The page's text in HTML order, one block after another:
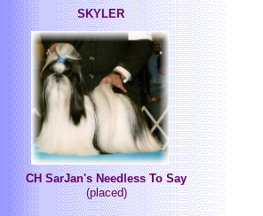
SKYLER
CH SarJan's Needless To Say
(placed)